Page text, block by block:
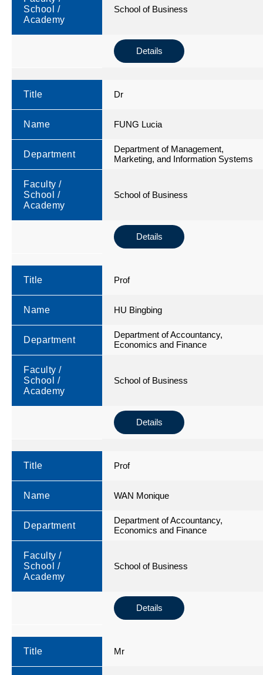
School /
Academy
School of Business
Details
Title Dr
Name FUNG Lucia
Department
Department of Management,
Marketing, and Information Systems
Faculty /
School /
Academy
School of Business
Details
Title Prof
Name HU Bingbing
Department
Department of Accountancy,
Economics and Finance
Faculty /
School /
Academy
School of Business
Details
Title Prof
Name WAN Monique
Department
Department of Accountancy,
Economics and Finance
Faculty /
School /
Academy
School of Business
Details
Title Mr